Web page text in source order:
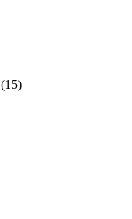
(15)